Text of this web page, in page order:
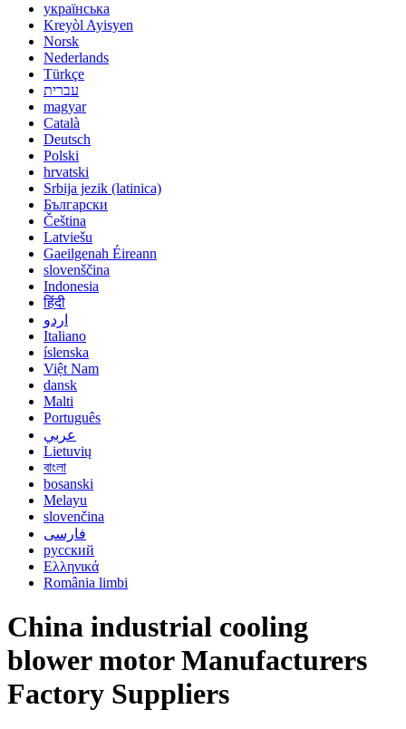
українська
Kreyòl Ayisyen
Norsk
Nederlands
Türkçe
עברית
magyar
Català
Deutsch
Polski
hrvatski
Srbija jezik (latinica)
Български
Čeština
Latviešu
Gaeilgenah Éireann
slovenščina
Indonesia
हिंदी
اردو
Italiano
íslenska
Việt Nam
dansk
Malti
Português
عربي
Lietuvių
বাংলা
bosanski
Melayu
slovenčina
فارسی
русский
Ελληνικά
România limbi
China industrial cooling
blower motor Manufacturers
Factory Suppliers